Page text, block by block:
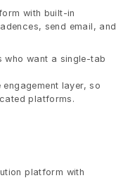
with built-in
send email, and
who want a single-tab
layer, so
platforms.
platform with